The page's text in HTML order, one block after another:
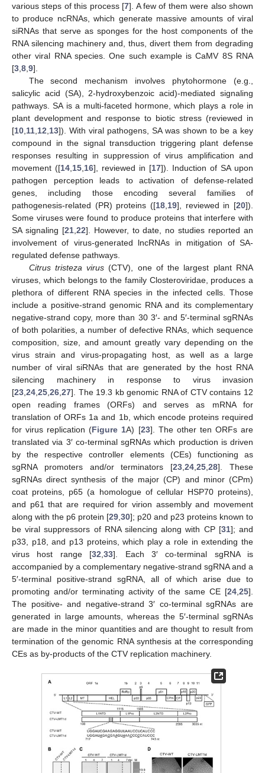
various steps of this process [7]. A few of them were also shown
to produce ncRNAs, which generate massive amounts of viral
siRNAs that serve as sponges for the host components of the
RNA silencing machinery and, thus, divert them from degrading
other viral RNA species. One such example is CaMV 8S RNA
[3 8 9].
The second mechanism involves phytohormone (e.g.,
salicylic acid (SA), 2-hydroxybenzoic acid)-mediated signaling
pathways. SA is a multi-faceted hormone, which plays a role in
plant development and response to biotic stress (reviewed in
[10 11 12 13]). With viral pathogens, SA was shown to be a key
compound in the signal transduction triggering plant defense
responses resulting in suppression of virus amplification and
movement ([14 15 16], reviewed in [17]). Induction of SA upon
pathogen perception leads to activation of defense-related
genes, including those encoding several families of
pathogenesis-related (PR) proteins ([18 19], reviewed in [20]).
Some viruses were found to produce proteins that interfere with
SA signaling [21, 22]. However, to date, no studies reported an
involvement of virus-generated lncRNAs in mitigation of SA-
regulated defense pathways.
Citrus tristeza virus (CTV), one of the largest plant RNA
viruses, which belongs to the family Closteroviridae, produces a
plethora of different RNA species in the infected cells. Those
include a positive-strand genomic RNA and its complementary
negative-strand copy, more than 30 3′- and 5′-terminal sgRNAs
of both polarities, a number of defective RNAs, which sequence
composition, size, and amount greatly vary depending on the
virus strain and virus-propagating host, as well as a large
number of viral siRNAs that are generated by the host RNA
silencing machinery in response to virus invasion
[23 24 25 26 27]. The 19.3 kb genomic RNA of CTV contains 12
open reading frames (ORFs) and serves as mRNA for
translation of ORFs 1a and 1b, which encode proteins required
for virus replication (Figure 1A) [23]. The other ten ORFs are
translated via 3′ co-terminal sgRNAs which production is driven
by the respective controller elements (CEs) functioning as
sgRNA promoters and/or terminators [23 ,24 ,25 ,28]. These
sgRNAs direct synthesis of the major (CP) and minor (CPm)
coat proteins, p65 (a homologue of cellular HSP70 proteins),
and p61 that are required for virion assembly and movement
along with the p6 protein [29 30]; p20 and p23 proteins known to
be viral suppressors of RNA silencing along with CP [31]; and
p33, p18, and p13 proteins, which play a role in extending the
virus host range [32 ,33]. Each 3′ co-terminal sgRNA is
accompanied by a complementary negative-strand sgRNA and a
5′-terminal positive-strand sgRNA, all of which arise due to
promoting and/or terminating activity of the same CE [24 25].
The positive- and negative-strand 3′ co-terminal sgRNAs are
generated in large amounts, whereas the 5′-terminal sgRNAs
are made in the minor quantities and are thought to result from
termination of the genomic RNA synthesis at the corresponding
CEs as by-products of the CTV replication machinery.